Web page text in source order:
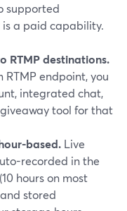
supported
is a paid capability.
RTMP destinations.
endpoint, you
integrated chat,
giveaway tool for that
based. Live
recorded in the
hours on most
stored